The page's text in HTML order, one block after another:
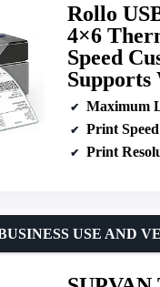
Rollo
4×6
Speed
Supports
Maximum
Print Speed
Print
USE AND